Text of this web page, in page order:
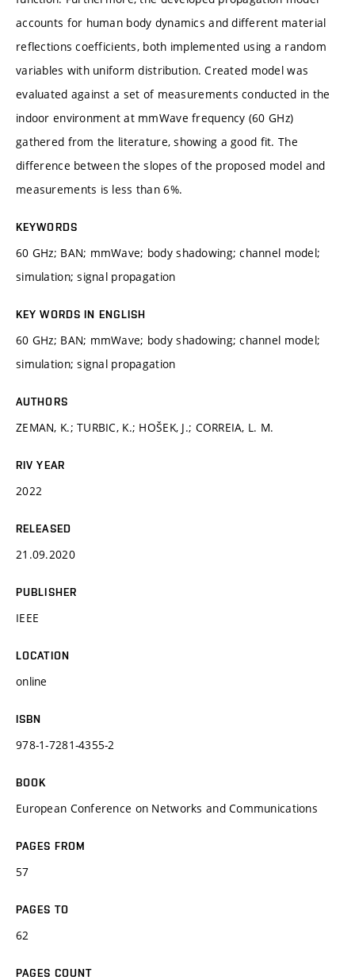
accounts for human body dynamics and different material
reflections coefficients, both implemented using a random
variables with uniform distribution. Created model was
evaluated against a set of measurements conducted in the
indoor environment at mmWave frequency (60 GHz)
gathered from the literature, showing a good fit. The
difference between the slopes of the proposed model and
measurements is less than 6%.
KEYWORDS
60 GHz; BAN; mmWave; body shadowing; channel model;
simulation; signal propagation
KEY WORDS IN ENGLISH
60 GHz; BAN; mmWave; body shadowing; channel model;
simulation; signal propagation
AUTHORS
ZEMAN, K.; TURBIC, K.; HOŠEK, J.; CORREIA, L. M.
RIV YEAR
2022
RELEASED
21.09.2020
PUBLISHER
IEEE
LOCATION
online
ISBN
978-1-7281-4355-2
BOOK
European Conference on Networks and Communications
PAGES FROM
57
PAGES TO
62
PAGES COUNT